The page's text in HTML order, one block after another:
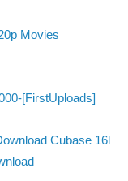
Movies
[FirstUploads]
Cubase 16l